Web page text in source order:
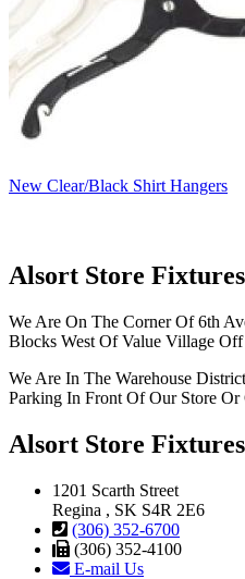
New Clear/Black Shirt Hangers
Alsort Store Fixtures
We Are On The Corner Of 6th
Blocks West Of Value Village
We Are In The Warehouse
Parking In Front Of Our Store Or
Alsort Store Fixtures
1201 Scarth Street
Regina , SK S4R 2E6
(306) 352-6700
(306) 352-4100
E-mail Us